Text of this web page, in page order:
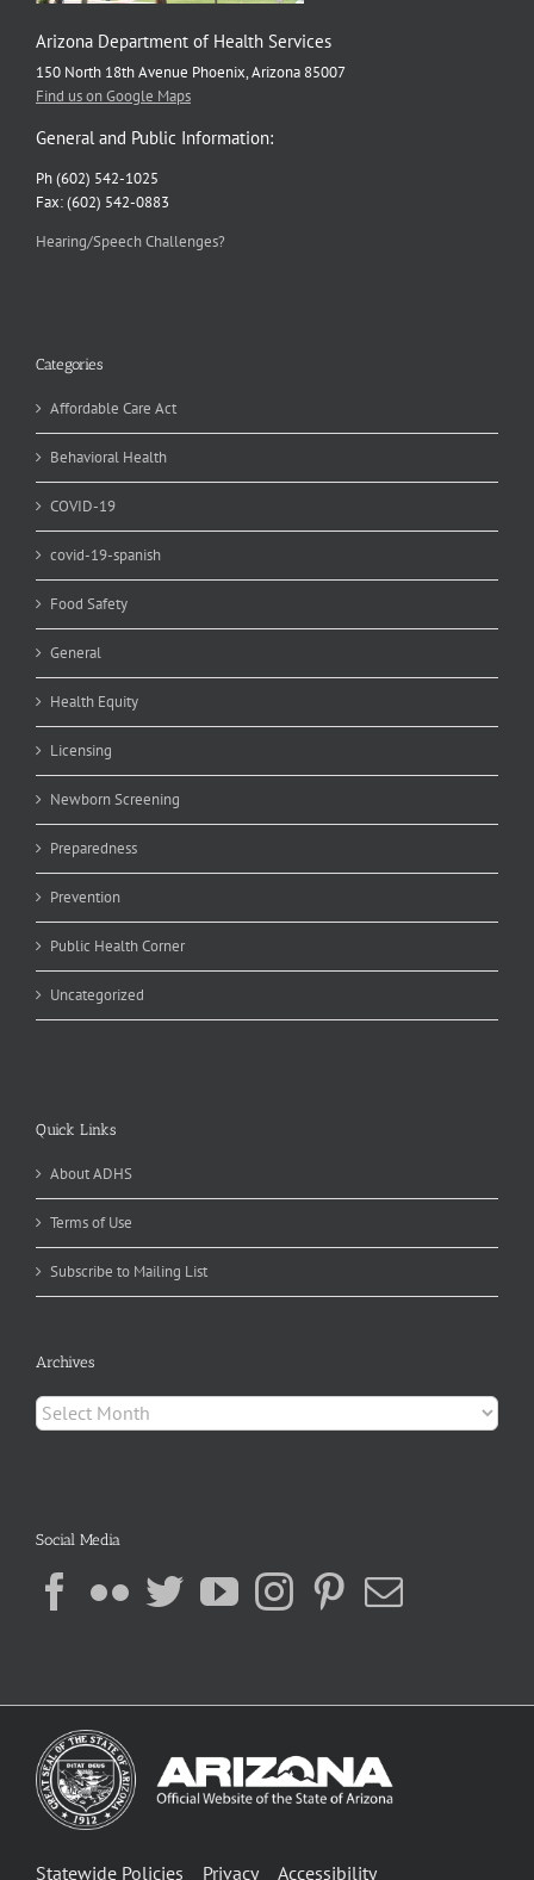
Arizona Department of Health Services
150 North 18th Avenue Phoenix, Arizona 85007
Find us on Google Maps
General and Public Information:
Ph (602) 542-1025
Fax: (602) 542-0883
Hearing/Speech Challenges?
Categories
Affordable Care Act
Behavioral Health
COVID-19
covid-19-spanish
Food Safety
General
Health Equity
Licensing
Newborn Screening
Preparedness
Prevention
Public Health Corner
Uncategorized
Quick Links
About ADHS
Terms of Use
Subscribe to Mailing List
Archives
Archives
Social Media
Statewide Policies Privacy Accessibility